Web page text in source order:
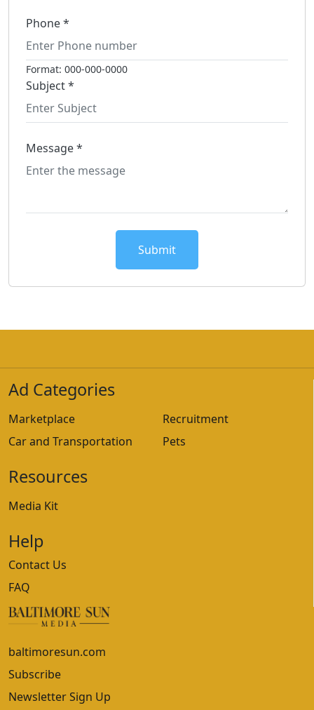
Phone *
Format: 000-000-0000
Subject *
Message *
Submit
Ad Categories
Marketplace
Car and Transportation
Recruitment
Pets
Resources
Media Kit
Help
Contact Us
FAQ
baltimoresun.com
Subscribe
Newsletter Sign Up